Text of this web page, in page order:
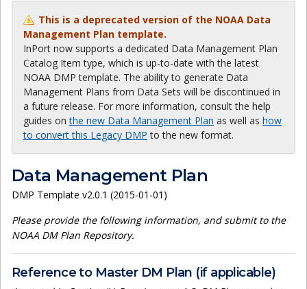
This is a deprecated version of the NOAA Data
Management Plan template.
InPort now supports a dedicated Data Management Plan
Catalog Item type, which is up-to-date with the latest
NOAA DMP template. The ability to generate Data
Management Plans from Data Sets will be discontinued in
a future release. For more information, consult the help
guides onthe new Data Management Plan as well as how
to convert this Legacy DMP to the new format.
Data Management Plan
DMP Template v2.0.1 (2015-01-01)
Please provide the following information, and submit to the
NOAA DM Plan Repository.
Reference to Master DM Plan (if applicable)